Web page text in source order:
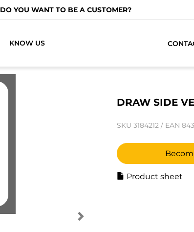
DO YOU WANT TO BE A CUSTOMER?
KNOW US
DRAW SIDE
SKU 3184212 / EAN
Product sheet